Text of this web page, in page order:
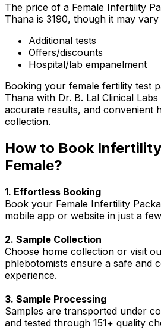
The price of a Female Infertility
Thana is ₹3190, though it may
Additional tests
Offers/discounts
Hospital/lab empanelment
Booking your female fertility test
Thana with Dr. B. Lal Clinical
accurate results, and convenient
collection.
How to Book
Female?
1. Effortless Booking
Book your Female Infertility
mobile app or website in just a
2. Sample Collection
Choose home collection or visit
phlebotomists ensure a safe and
experience.
3. Sample Processing
Samples are transported under
and tested through 151+ quality